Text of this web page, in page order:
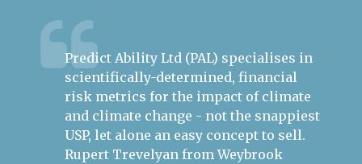
Predict Ability Ltd (PAL) specialises in
scientifically-determined, financial
risk metrics for the impact of climate
and climate change - not the snappiest
USP, let alone an easy concept to sell.
Rupert Trevelyan from Weybrook